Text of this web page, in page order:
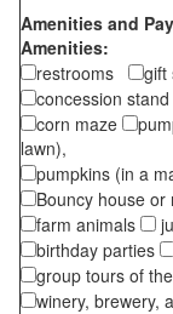
Amenities and
Amenities:
restrooms
gift
concession
corn maze
lawn),
pumpkins (in a
Bouncy house
farm animals
birthday parties
group tours of
winery, brewery,